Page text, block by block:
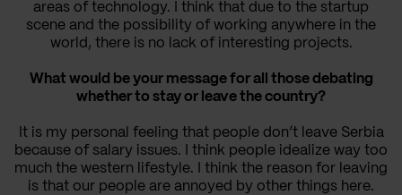
areas of technology. I think that due to the startup
scene and the possibility of working anywhere in the
world, there is no lack of interesting projects.
What would be your message for all those debating
whether to stay or leave the country?
It is my personal feeling that people don’t leave Serbia
because of salary issues. I think people idealize way too
much the western lifestyle. I think the reason for leaving
is that our people are annoyed by other things here.